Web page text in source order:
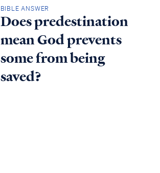
BIBLE ANSWER
Does predestination
mean God prevents
some from being
saved?